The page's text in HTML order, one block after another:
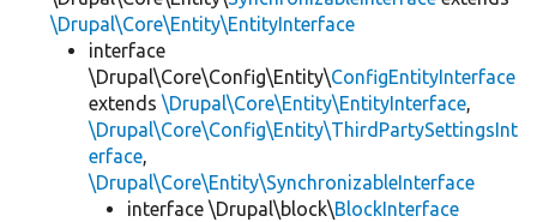
\Drupal\Core\Entity\EntityInterface
interface
\Drupal\Core\Config\Entity\ConfigEntityInterface
extends \Drupal\Core\Entity\EntityInterface,
\Drupal\Core\Config\Entity\ThirdPartySettingsInt
erface,
\Drupal\Core\Entity\SynchronizableInterface
interface \Drupal\block\BlockInterface